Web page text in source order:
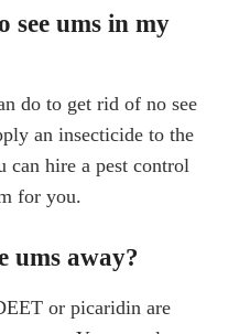
see ums in my
do to get rid of no see
an insecticide to the
can hire a pest control
for you.
ums away?
or picaridin are